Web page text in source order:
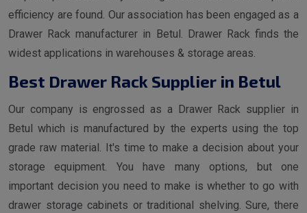
efficiency are found. Our association has been engaged as a
Drawer Rack manufacturer in Betul. Drawer Rack finds the
widest applications in warehouses & storage areas.
Best Drawer Rack Supplier in Betul
Our company is engrossed as a Drawer Rack supplier in
Betul which is manufactured by the experts using the top
grade raw material. It's time to make a decision about your
storage equipment. You have many options, but one
important decision you need to make is whether to go with
drawer storage cabinets or traditional shelving. Sure, there